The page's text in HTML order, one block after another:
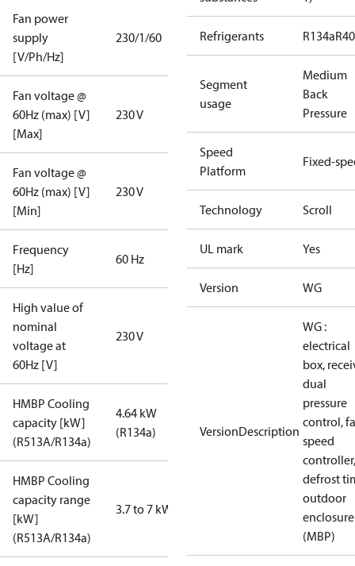
Fan power
supply
[V/Ph/Hz]
230/1/60
Fan voltage @
60Hz (max) [V]
[Max]
230 V
Fan voltage @
60Hz (max) [V]
[Min]
230 V
Frequency
[Hz]
60 Hz
High value of
nominal
voltage at
60Hz [V]
230 V
HMBP Cooling
capacity [kW]
(R513A/R134a)
4.64 kW
(R134a)
HMBP Cooling
capacity range
[kW]
(R513A/R134a)
3.7 to 7 kW
Refrigerants R134a
Segment
usage
Medium
Back
Pressure
Speed
Platform
Fixed-
Technology Scroll
UL mark Yes
Version WG
VersionDescription
WG :
electrical
box,
dual
pressure
control,
speed
controller,
defrost
outdoor
enclosure
(MBP)